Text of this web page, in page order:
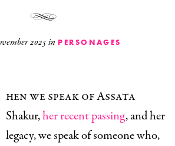
2025in PERSONAGES
hen we speak of Assata
Shakur,her recent passing, and her
legacy, we speak of someone who,